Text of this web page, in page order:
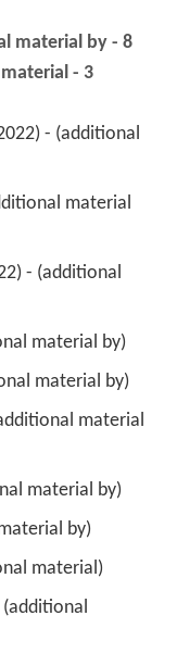
material by - 8
- 3
material by)
material by)
material by)
by)
material)